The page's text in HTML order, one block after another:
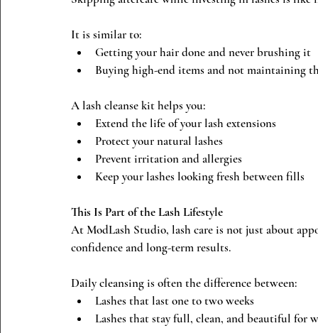
It is similar to:
Getting your hair done and never brushing it
Buying high-end items and not maintaining
A lash cleanse kit helps you:
Extend the life of your lash extensions
Protect your natural lashes
Prevent irritation and allergies
Keep your lashes looking fresh between fills
This Is Part of the Lash Lifestyle
At ModLash Studio, lash care is not just about
confidence and long-term results.
Daily cleansing is often the difference between:
Lashes that last one to two weeks
Lashes that stay full, clean, and beautiful for